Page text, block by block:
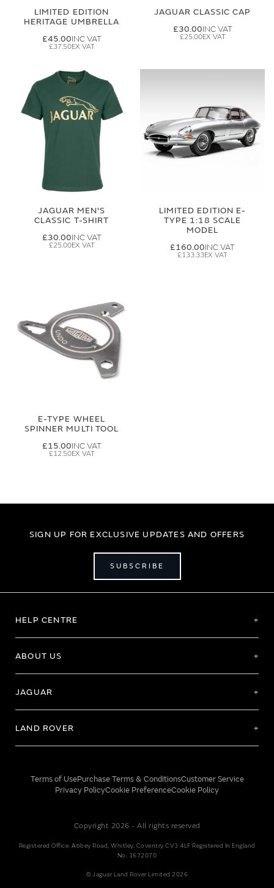
LIMITED EDITION
HERITAGE UMBRELLA
£45.00
£37.50
JAGUAR CLASSIC CAP
£30.00
£25.00
JAGUAR MEN'S
CLASSIC T-SHIRT
£30.00
£25.00
LIMITED EDITION E-
TYPE 1:18 SCALE
MODEL
£160.00
£133.33
E-TYPE WHEEL
SPINNER MULTI TOOL
£15.00
£12.50
SIGN UP FOR EXCLUSIVE UPDATES AND OFFERS
SUBSCRIBE
HELP CENTRE
ABOUT US
JAGUAR
LAND ROVER
Terms of UsePurchase Terms & ConditionsCustomer Service
Privacy PolicyCookie PreferenceCookie Policy
Copyright 2026 - All rights reserved
Registered Office: Abbey Road, Whitley, Coventry CV3 4LF Registered In England
No: 1672070
© Jaguar Land Rover Limited 2026